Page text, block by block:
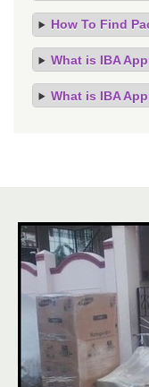
How To Find
What is IBA
What is IBA